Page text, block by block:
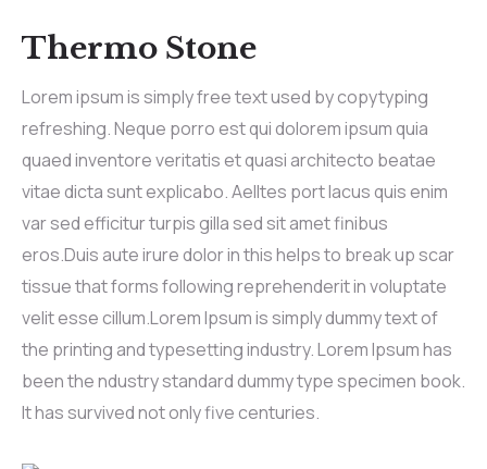
Thermo Stone
Lorem ipsum is simply free text used by copytyping
refreshing. Neque porro est qui dolorem ipsum quia
quaed inventore veritatis et quasi architecto beatae
vitae dicta sunt explicabo. Aelltes port lacus quis enim
var sed efficitur turpis gilla sed sit amet finibus
eros.Duis aute irure dolor in this helps to break up scar
tissue that forms following reprehenderit in voluptate
velit esse cillum.Lorem Ipsum is simply dummy text of
the printing and typesetting industry. Lorem Ipsum has
been the ndustry standard dummy type specimen book.
It has survived not only five centuries.